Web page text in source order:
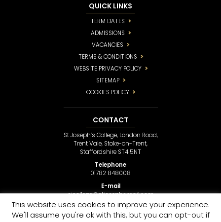
QUICK LINKS
TERM DATES
ADMISSIONS
VACANCIES
TERMS & CONDITIONS
WEBSITE PRIVACY POLICY
SITEMAP
COOKIES POLICY
CONTACT
St Joseph’s College, London Road,
Trent Vale, Stoke-on-Trent,
Staffordshire ST4 5NT
Telephone
01782 848008
E-mail
sjcollege@stjosephsmail.com
This website uses cookies to improve your experience.
We'll assume you're ok with this, but you can opt-out if